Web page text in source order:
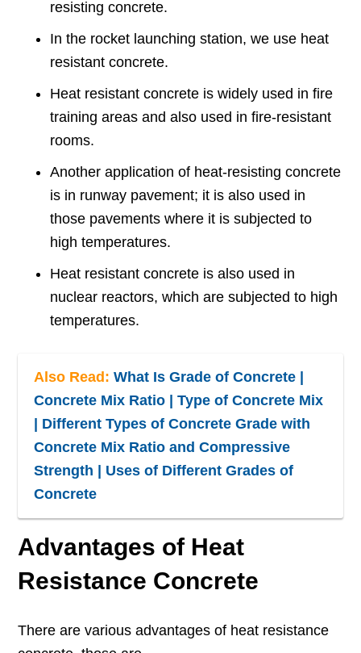
resisting concrete.
In the rocket launching station, we use heat
resistant concrete.
Heat resistant concrete is widely used in fire
training areas and also used in fire-resistant
rooms.
Another application of heat-resisting concrete
is in runway pavement; it is also used in
those pavements where it is subjected to
high temperatures.
Heat resistant concrete is also used in
nuclear reactors, which are subjected to high
temperatures.
Also Read:What Is Grade of Concrete |
Concrete Mix Ratio | Type of Concrete Mix
| Different Types of Concrete Grade with
Concrete Mix Ratio and Compressive
Strength | Uses of Different Grades of
Concrete
Advantages of Heat
Resistance Concrete
There are various advantages of heat resistance